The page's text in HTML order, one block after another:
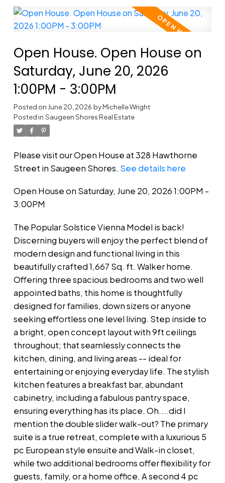
Open House. Open House on
Saturday, June 20, 2026
1:00PM - 3:00PM
Posted on June 20, 2026 byMichelle Wright
Posted in Saugeen Shores Real Estate
Please visit our Open House at 328 Hawthorne
Street in Saugeen Shores. See details here
Open House on Saturday, June 20, 2026 1:00PM -
3:00PM
The Popular Solstice Vienna Model is back!
Discerning buyers will enjoy the perfect blend of
modern design and functional living in this
beautifully crafted 1,667 Sq. ft. Walker home.
Offering three spacious bedrooms and two well
appointed baths, this home is thoughtfully
designed for families, down sizers or anyone
seeking effortless one level living. Step inside to
a bright, open concept layout with 9ft ceilings
throughout; that seamlessly connects the
kitchen, dining, and living areas -- ideal for
entertaining or enjoying everyday life. The stylish
kitchen features a breakfast bar, abundant
cabinetry, including a fabulous pantry space,
ensuring everything has its place. Oh....did I
mention the double slider walk-out? The primary
suite is a true retreat, complete with a luxurious 5
pc European style ensuite and Walk-in closet,
while two additional bedrooms offer flexibility for
guests, family, or a home office. A second 4 pc